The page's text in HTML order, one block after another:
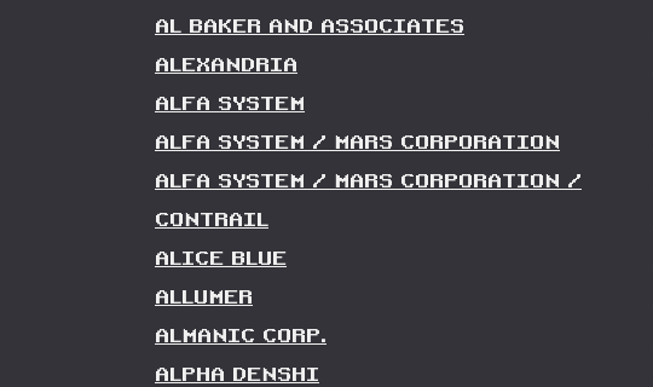
AL BAKER AND ASSOCIATES
ALEXANDRIA
ALFA SYSTEM
ALFA SYSTEM / MARS CORPORATION
ALFA SYSTEM / MARS CORPORATION /
CONTRAIL
ALICE BLUE
ALLUMER
ALMANIC CORP.
ALPHA DENSHI